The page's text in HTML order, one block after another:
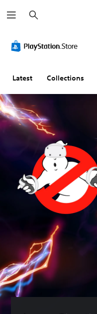
e
a
h
Latest Collections